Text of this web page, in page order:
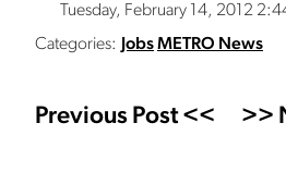
Tuesday, February 14, 2012
Categories:
JobsMETRO News
Previous Post << >>